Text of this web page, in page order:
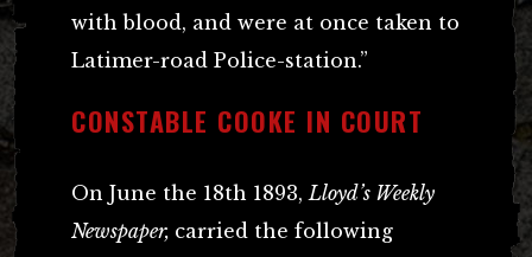
with blood, and were at once taken to
Latimer-road Police-station.”
CONSTABLE COOKE IN COURT
On June the 18th 1893, Lloyd’s Weekly
Newspaper, carried the following